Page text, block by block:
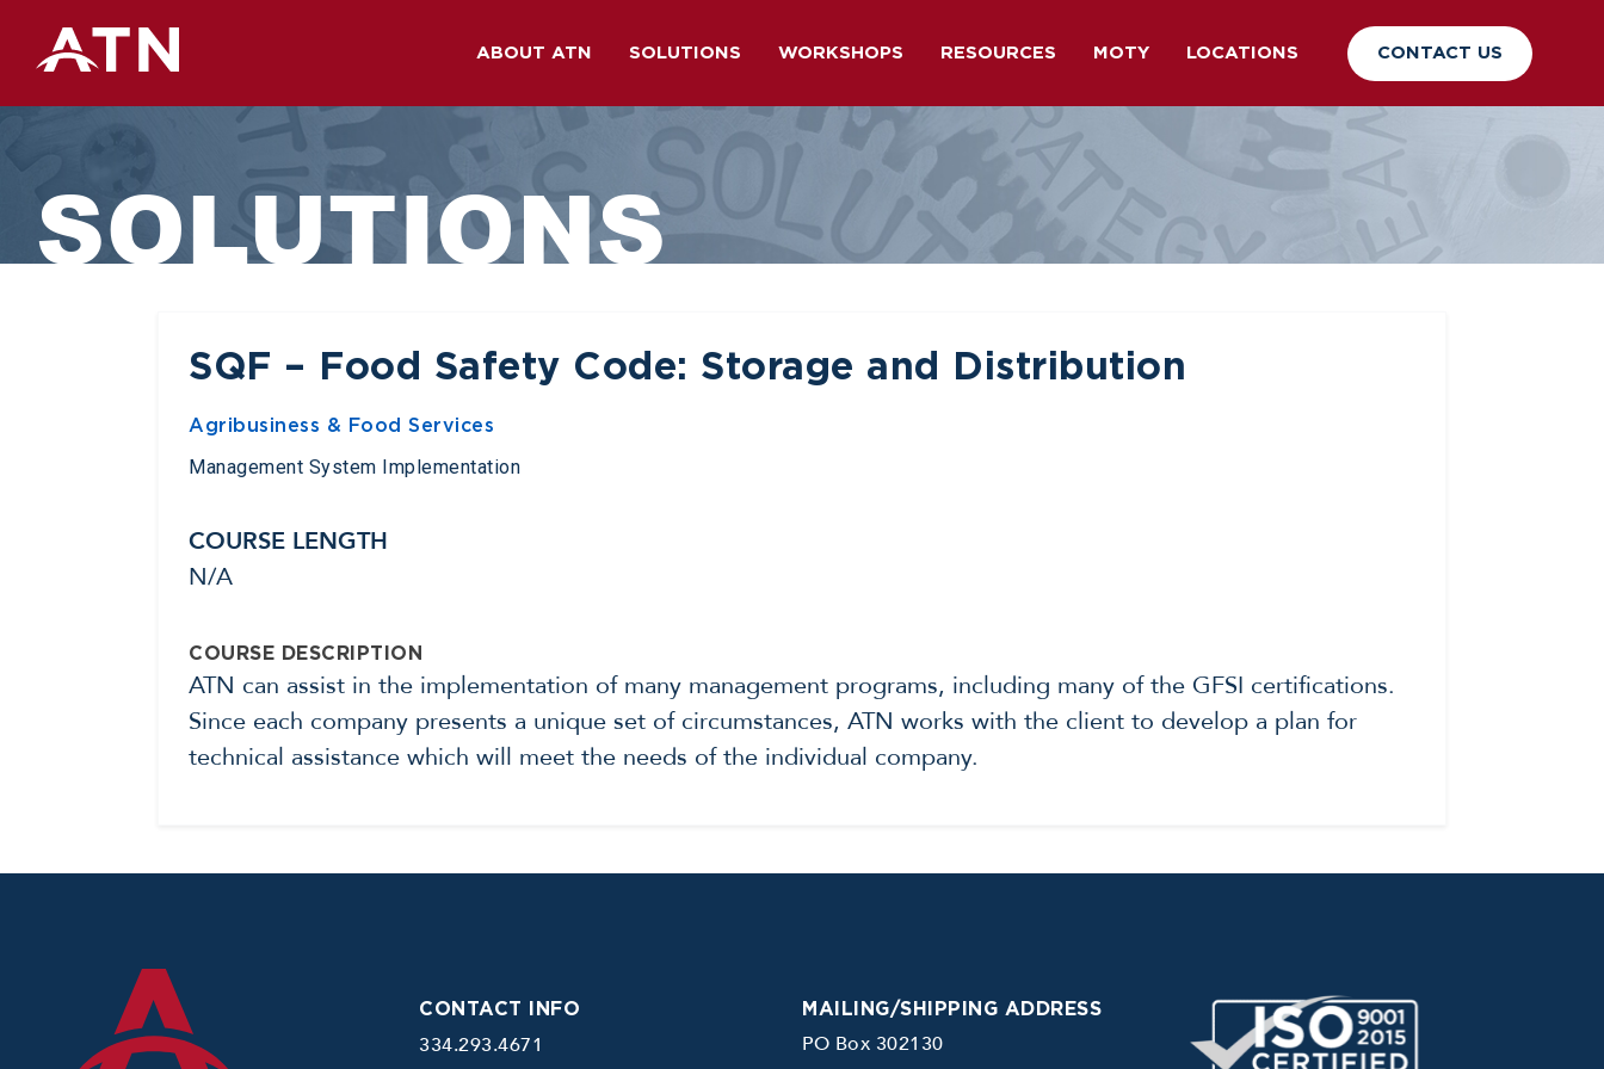
ABOUT ATN SOLUTIONS WORKSHOPS RESOURCES MOTY LOCATIONS CONTACT US
SOLUTIONS
SQF – Food Safety Code: Storage and Distribution
Agribusiness & Food Services
Management System Implementation
COURSE LENGTH
N/A
COURSE DESCRIPTION
ATN can assist in the implementation of many management programs, including many of the GFSI certifications.
Since each company presents a unique set of circumstances, ATN works with the client to develop a plan for
technical assistance which will meet the needs of the individual company.
CONTACT INFO
334.293.4671
MAILING/SHIPPING ADDRESS
PO Box 302130